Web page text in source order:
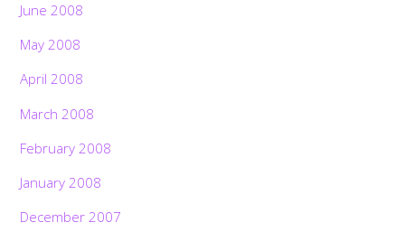
June 2008
May 2008
April 2008
March 2008
February 2008
January 2008
December 2007